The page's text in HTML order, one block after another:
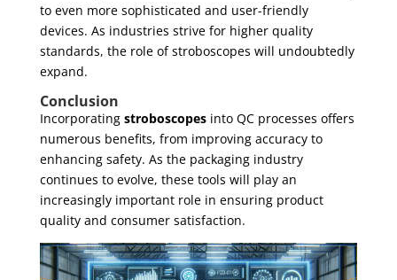
to even more sophisticated and user-friendly
devices. As industries strive for higher quality
standards, the role of stroboscopes will undoubtedly
expand.
Conclusion
Incorporating stroboscopesinto QC processes offers
numerous benefits, from improving accuracy to
enhancing safety. As the packaging industry
continues to evolve, these tools will play an
increasingly important role in ensuring product
quality and consumer satisfaction.